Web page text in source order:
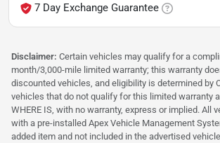
7 Day Exchange Guarantee
Disclaimer: Certain vehicles may qualify for a
month/3,000-mile limited warranty; this warranty
discounted vehicles, and eligibility is determined by
vehicles that do not qualify for this limited warranty
WHERE IS, with no warranty, express or implied. All
with a pre-installed Apex Vehicle Management
added item and not included in the advertised